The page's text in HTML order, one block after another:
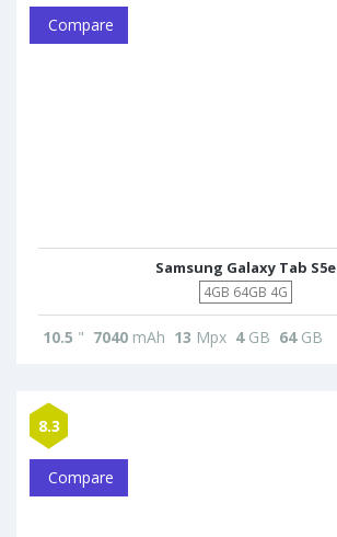
Compare
Samsung Galaxy Tab S5e
4GB 64GB 4G
10.5 " 7040 mAh 13 Mpx 4GB 64GB
8.3
Compare